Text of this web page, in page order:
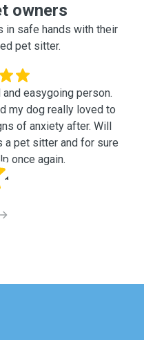
owners
in safe hands with their
pet sitter.
easygoing person.
my dog really loved to
of anxiety after. Will
a pet sitter and for sure
once again.
slide
Next slide